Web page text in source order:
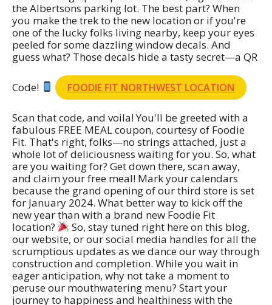
the Albertsons parking lot. The best part? When
you make the trek to the new location or if you're
one of the lucky folks living nearby, keep your eyes
peeled for some dazzling window decals. And
guess what? Those decals hide a tasty secret—a QR
Code! FOODIE FIT NORTHWEST LOCATION
Scan that code, and voila! You'll be greeted with a
fabulous FREE MEAL coupon, courtesy of Foodie
Fit. That's right, folks—no strings attached, just a
whole lot of deliciousness waiting for you. So, what
are you waiting for? Get down there, scan away,
and claim your free meal! Mark your calendars
because the grand opening of our third store is set
for January 2024. What better way to kick off the
new year than with a brand new Foodie Fit
location?
So, stay tuned right here on this blog,
our website, or our social media handles for all the
scrumptious updates as we dance our way through
construction and completion. While you wait in
eager anticipation, why not take a moment to
peruse our mouthwatering menu? Start your
journey to happiness and healthiness with the